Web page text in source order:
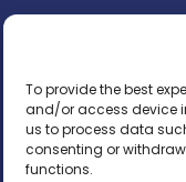
To provide the best
and/or access device
us to process data
consenting or
functions.